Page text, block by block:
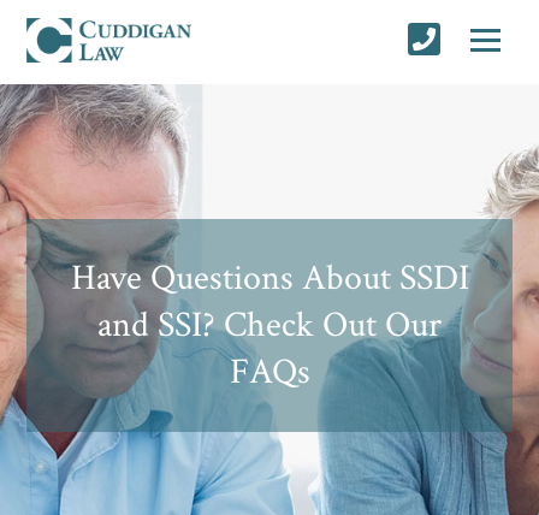
Have Questions About SSDI
and SSI? Check Out Our
FAQs